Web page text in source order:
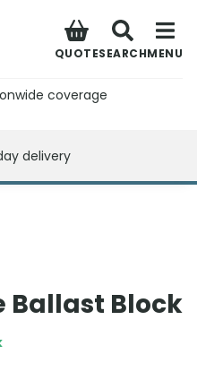
QUOTESEARCHMENU
coverage
delivery
Ballast Block